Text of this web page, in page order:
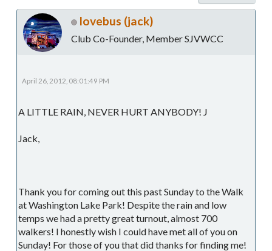
lovebus (jack)
Club Co-Founder, Member SJVWCC
April 26, 2012, 08:01:49 PM
A LITTLE RAIN, NEVER HURT ANYBODY! J
Jack,
Thank you for coming out this past Sunday to the Walk
at Washington Lake Park! Despite the rain and low
temps we had a pretty great turnout, almost 700
walkers! I honestly wish I could have met all of you on
Sunday! For those of you that did thanks for finding me!